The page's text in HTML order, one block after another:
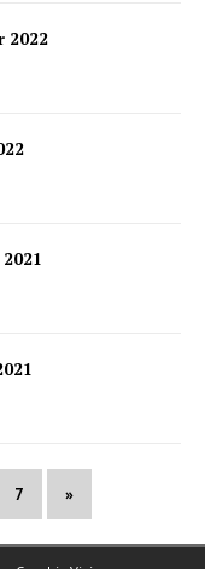
2022
7 »